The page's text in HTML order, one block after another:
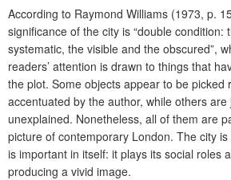
According to Raymond Williams (1973, p.
significance of the city is “double condition:
systematic, the visible and the obscured”,
readers’ attention is drawn to things that
the plot. Some objects appear to be picked
accentuated by the author, while others
unexplained. Nonetheless, all of them are
picture of contemporary London. The city is
is important in itself: it plays its social roles
producing a vivid image.